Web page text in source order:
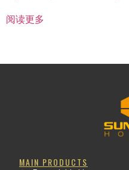
阅读更多
MAIN PRODUCTS